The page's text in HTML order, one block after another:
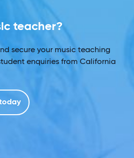
teacher?
secure your music teaching
enquiries from California